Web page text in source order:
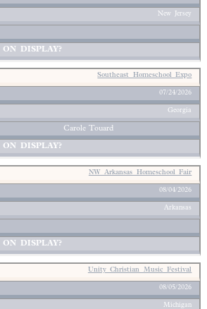
New Jersey
Southeast Homeschool Expo
07/24/2026
Georgia
Carole Touard
NW Arkansas Homeschool Fair
08/04/2026
Arkansas
Unity Christian Music Festival
08/05/2026
Michigan